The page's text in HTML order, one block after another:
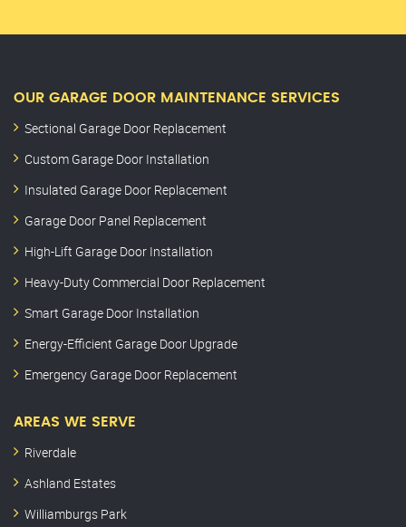
OUR GARAGE DOOR MAINTENANCE SERVICES
Sectional Garage Door Replacement
Custom Garage Door Installation
Insulated Garage Door Replacement
Garage Door Panel Replacement
High-Lift Garage Door Installation
Heavy-Duty Commercial Door Replacement
Smart Garage Door Installation
Energy-Efficient Garage Door Upgrade
Emergency Garage Door Replacement
AREAS WE SERVE
Riverdale
Ashland Estates
Williamburgs Park